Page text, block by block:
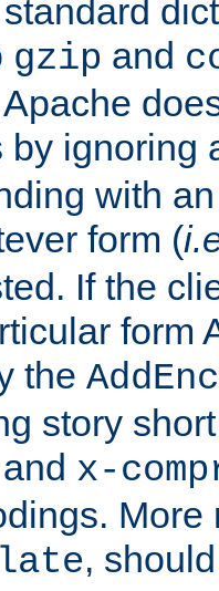
gzip and
by ignoring
with
form (
If the
form
the
story
and x-
More
,